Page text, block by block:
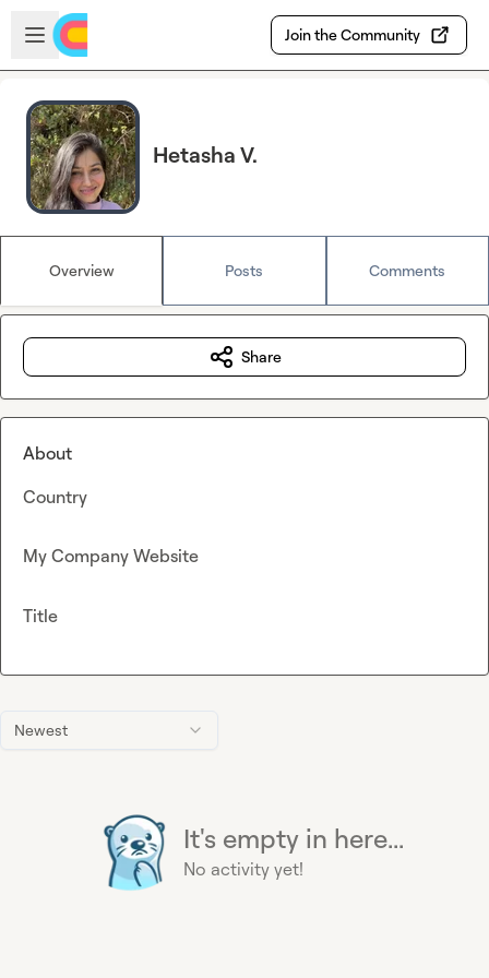
Skip to main content
Open sidebar
Join the Community
Hetasha V.
Overview Posts Comments
Newest
It's empty in here...
No activity yet!
Share
About
Country
My Company Website
Title